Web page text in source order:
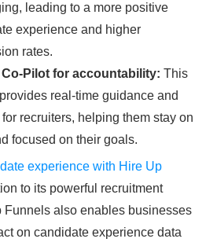
leading to a more positive
experience and higher
rates.
Co-Pilot for accountability: This
real-time guidance and
recruiters, helping them stay on
focused on their goals.
experience with Hire Up
to its powerful recruitment
Funnels also enables businesses
on candidate experience data